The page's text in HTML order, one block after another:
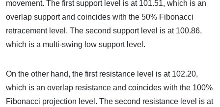
movement. The first support level is at 101.51, which is an
overlap support and coincides with the 50% Fibonacci
retracement level. The second support level is at 100.86,
which is a multi-swing low support level.
On the other hand, the first resistance level is at 102.20,
which is an overlap resistance and coincides with the 100%
Fibonacci projection level. The second resistance level is at